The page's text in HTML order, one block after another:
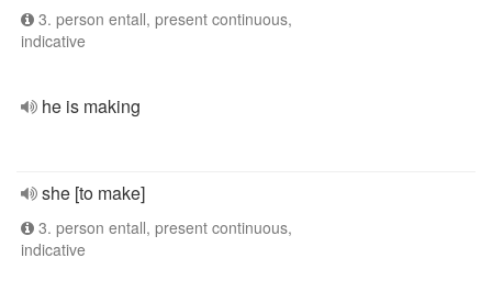
3. person entall, present continuous,
indicative
he is making
she [to make]
3. person entall, present continuous,
indicative